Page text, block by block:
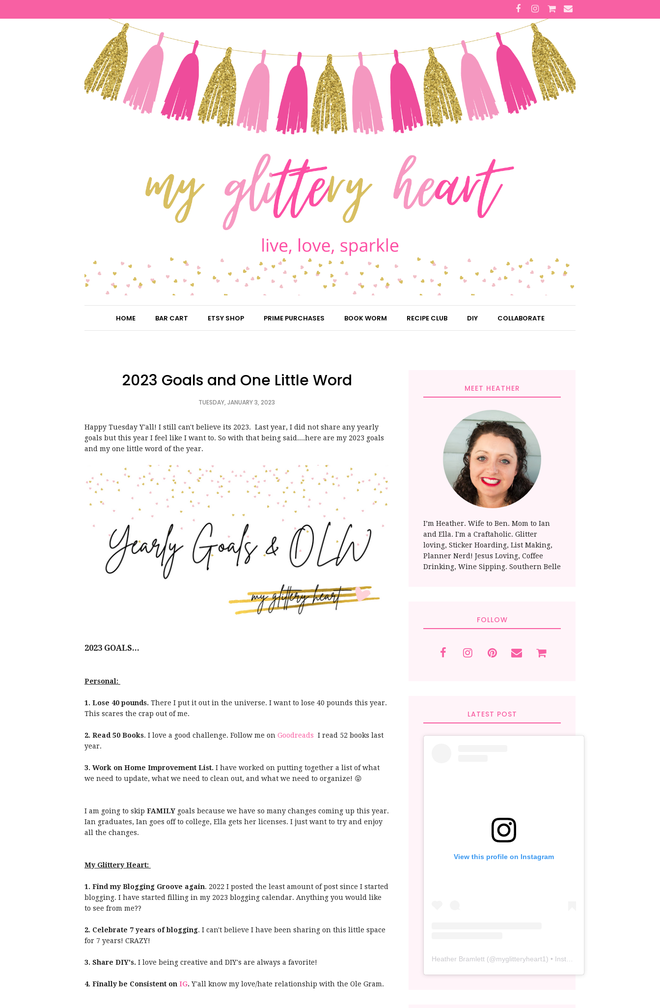
HOME BAR CART ETSY SHOP PRIME PURCHASES BOOK WORM RECIPE CLUB DIY COLLABORATE
2023 Goals and One Little Word
TUESDAY, JANUARY 3, 2023
Happy Tuesday Y'all! I still can't believe its 2023. Last year, I did not share any yearly
goals but this year I feel like I want to. So with that being said....here are my 2023 goals
and my one little word of the year.
2023 GOALS...
Personal:
1. Lose 40 pounds. There I put it out in the universe. I want to lose 40 pounds this year.
This scares the crap out of me.
2. Read 50 Books. I love a good challenge. Follow me on Goodreads I read 52 books last
year.
3. Work on Home Improvement List. I have worked on putting together a list of what
we need to update, what we need to clean out, and what we need to organize! 😝
I am going to skip FAMILY goals because we have so many changes coming up this year.
Ian graduates, Ian goes off to college, Ella gets her licenses. I just want to try and enjoy
all the changes.
My Glittery Heart:
1. Find my Blogging Groove again. 2022 I posted the least amount of post since I started
blogging. I have started filling in my 2023 blogging calendar. Anything you would like
to see from me??
2. Celebrate 7 years of blogging. I can't believe I have been sharing on this little space
for 7 years! CRAZY!
3. Share DIY's. I love being creative and DIY's are always a favorite!
4. Finally be Consistent on IG. Y'all know my love/hate relationship with the Ole Gram.
MEET HEATHER
I’m Heather. Wife to Ben. Mom to Ian
and Ella. I'm a Craftaholic. Glitter
loving, Sticker Hoarding, List Making,
Planner Nerd! Jesus Loving, Coffee
Drinking, Wine Sipping. Southern Belle
FOLLOW
LATEST POST
View this profile on Instagram
Heather Bramlett (@myglitteryheart1) • Instagram photos and videos